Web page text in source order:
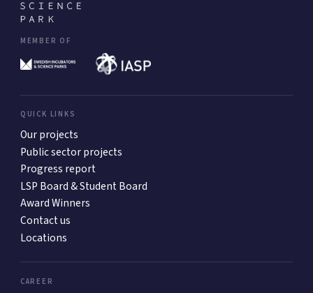
MEMBER OF
QUICK LINKS
Our projects
Public sector projects
Progress report
LSP Board & Student Board
Award Winners
Contact us
Locations
CAREER